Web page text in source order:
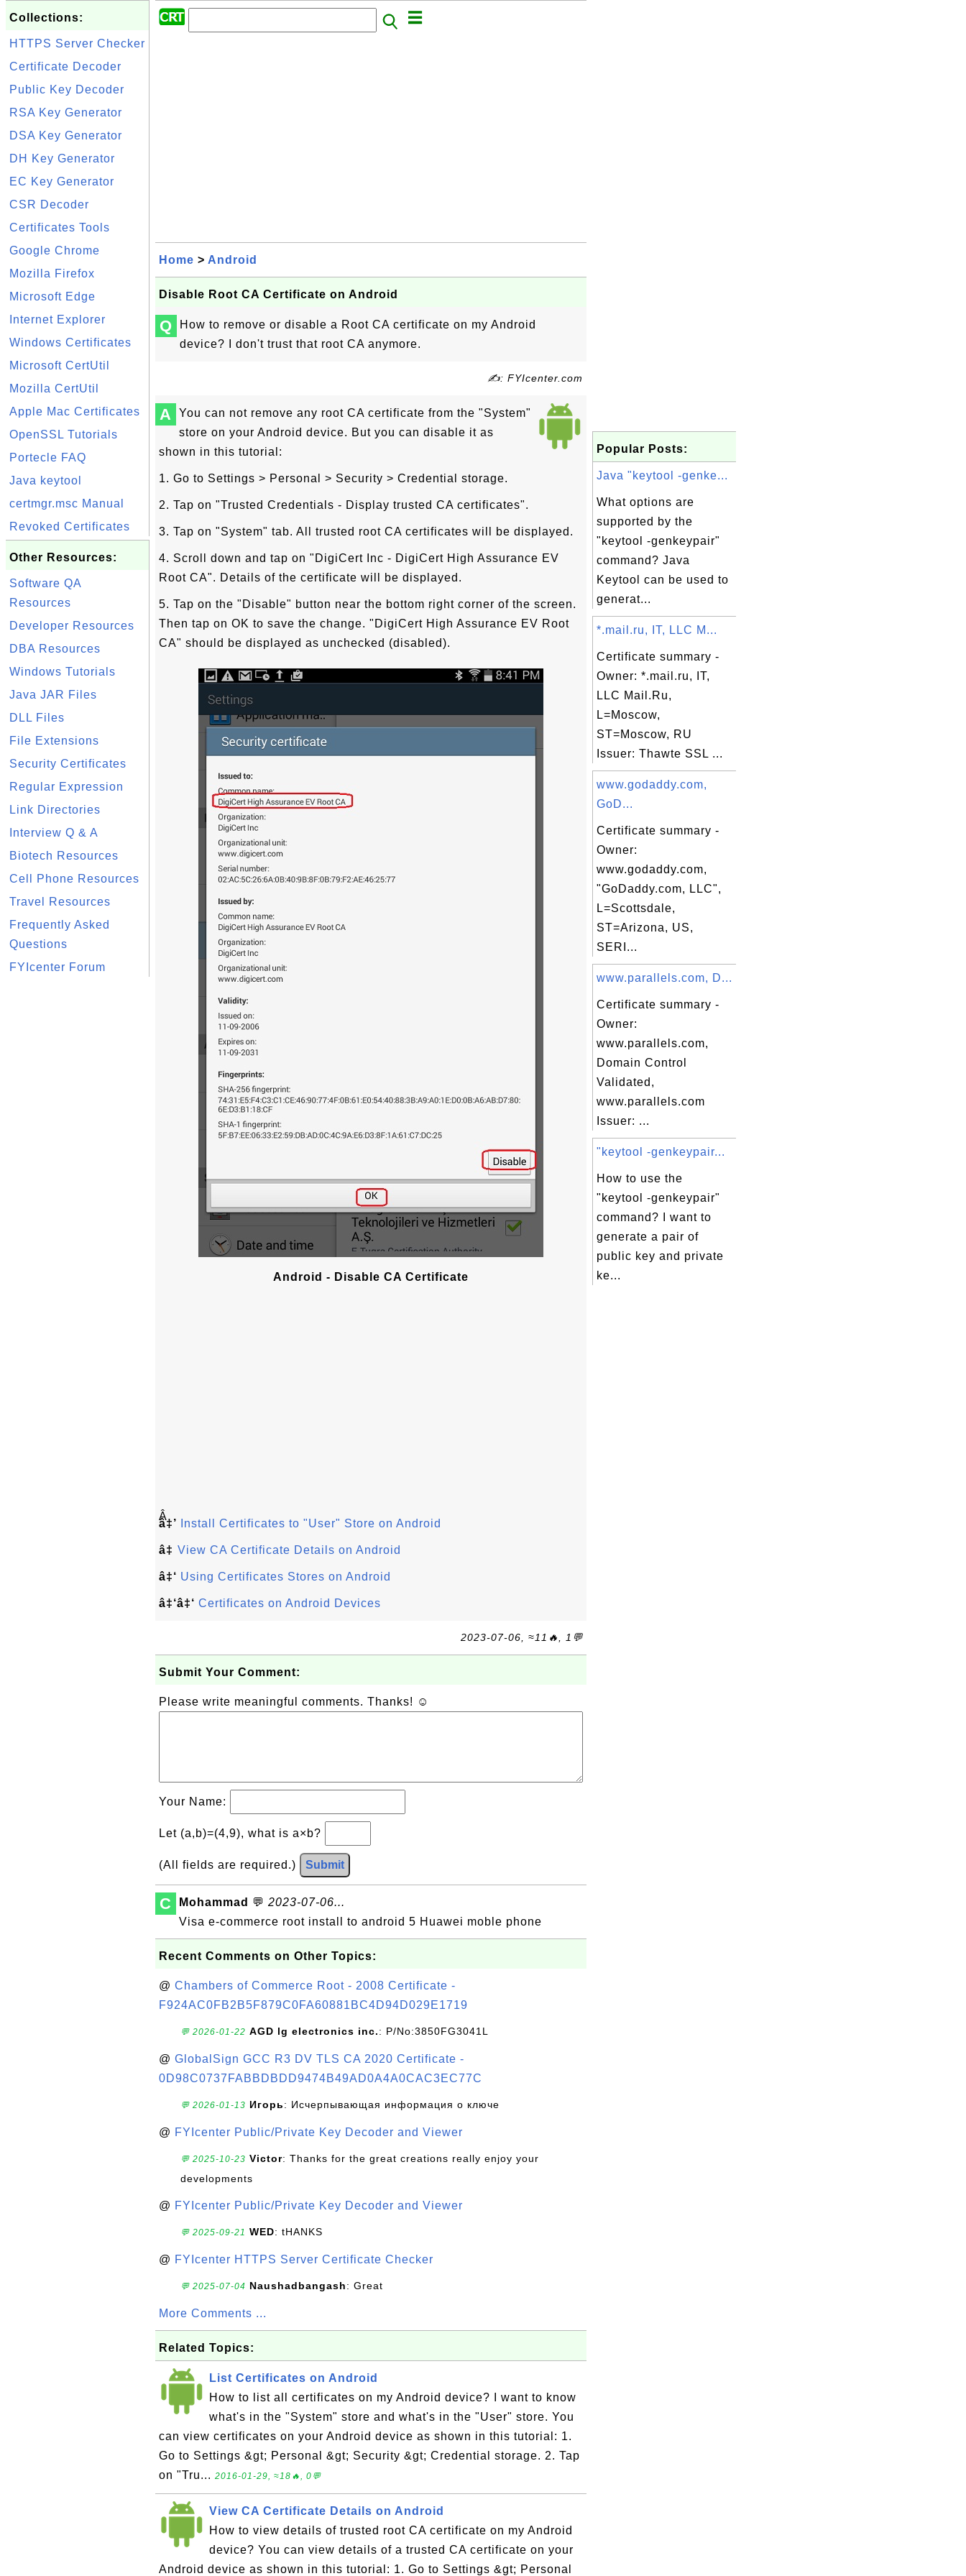
Collections:
HTTPS Server Checker
Certificate Decoder
Public Key Decoder
RSA Key Generator
DSA Key Generator
DH Key Generator
EC Key Generator
CSR Decoder
Certificates Tools
Google Chrome
Mozilla Firefox
Microsoft Edge
Internet Explorer
Windows Certificates
Microsoft CertUtil
Mozilla CertUtil
Apple Mac Certificates
OpenSSL Tutorials
Portecle FAQ
Java keytool
certmgr.msc Manual
Revoked Certificates
Other Resources:
Software QA
Resources
Developer Resources
DBA Resources
Windows Tutorials
Java JAR Files
DLL Files
File Extensions
Security Certificates
Regular Expression
Link Directories
Interview Q & A
Biotech Resources
Cell Phone Resources
Travel Resources
Frequently Asked
Questions
FYIcenter Forum
Home > Android
Disable Root CA Certificate on Android
Q
How to remove or disable a Root CA certificate on my Android
device? I don't trust that root CA anymore.
✍: FYIcenter.com
A
You can not remove any root CA certificate from the "System"
store on your Android device. But you can disable it as
shown in this tutorial:
1. Go to Settings > Personal > Security > Credential storage.
2. Tap on "Trusted Credentials - Display trusted CA certificates".
3. Tap on "System" tab. All trusted root CA certificates will be displayed.
4. Scroll down and tap on "DigiCert Inc - DigiCert High Assurance EV
Root CA". Details of the certificate will be displayed.
5. Tap on the "Disable" button near the bottom right corner of the screen.
Then tap on OK to save the change. "DigiCert High Assurance EV Root
CA" should be displayed as unchecked (disabled).
Android - Disable CA Certificate
Â
â‡’ Install Certificates to "User" Store on Android
â‡ View CA Certificate Details on Android
â‡‘ Using Certificates Stores on Android
â‡‘â‡‘ Certificates on Android Devices
2023-07-06, ≈11🔥, 1💬
Submit Your Comment:
Please write meaningful comments. Thanks! ☺
Your Name:
Let (a,b)=(4,9), what is a×b?
(All fields are required.) Submit
C Mohammad 💬 2023-07-06...
Visa e-commerce root install to android 5 Huawei moble phone
Recent Comments on Other Topics:
@ Chambers of Commerce Root - 2008 Certificate -
F924AC0FB2B5F879C0FA60881BC4D94D029E1719
💬 2026-01-22 AGD lg electronics inc.: P/No:3850FG3041L
@ GlobalSign GCC R3 DV TLS CA 2020 Certificate -
0D98C0737FABBDBDD9474B49AD0A4A0CAC3EC77C
💬 2026-01-13 Игорь: Исчерпывающая информация о ключе
@ FYIcenter Public/Private Key Decoder and Viewer
💬 2025-10-23 Victor: Thanks for the great creations really enjoy your
developments
@ FYIcenter Public/Private Key Decoder and Viewer
💬 2025-09-21 WED: tHANKS
@ FYIcenter HTTPS Server Certificate Checker
💬 2025-07-04 Naushadbangash: Great
More Comments ...
Related Topics:
List Certificates on Android
How to list all certificates on my Android device? I want to know
what's in the "System" store and what's in the "User" store. You
can view certificates on your Android device as shown in this tutorial: 1.
Go to Settings &gt; Personal &gt; Security &gt; Credential storage. 2. Tap
on "Tru... 2016-01-29, ≈18🔥, 0💬
View CA Certificate Details on Android
How to view details of trusted root CA certificate on my Android
device? You can view details of a trusted CA certificate on your
Android device as shown in this tutorial: 1. Go to Settings &gt; Personal
Popular Posts:
Java "keytool -genke...
What options are
supported by the
"keytool -genkeypair"
command? Java
Keytool can be used to
generat...
*.mail.ru, IT, LLC M...
Certificate summary -
Owner: *.mail.ru, IT,
LLC Mail.Ru,
L=Moscow,
ST=Moscow, RU
Issuer: Thawte SSL ...
www.godaddy.com,
GoD...
Certificate summary -
Owner:
www.godaddy.com,
"GoDaddy.com, LLC",
L=Scottsdale,
ST=Arizona, US,
SERI...
www.parallels.com, D...
Certificate summary -
Owner:
www.parallels.com,
Domain Control
Validated,
www.parallels.com
Issuer: ...
"keytool -genkeypair...
How to use the
"keytool -genkeypair"
command? I want to
generate a pair of
public key and private
ke...